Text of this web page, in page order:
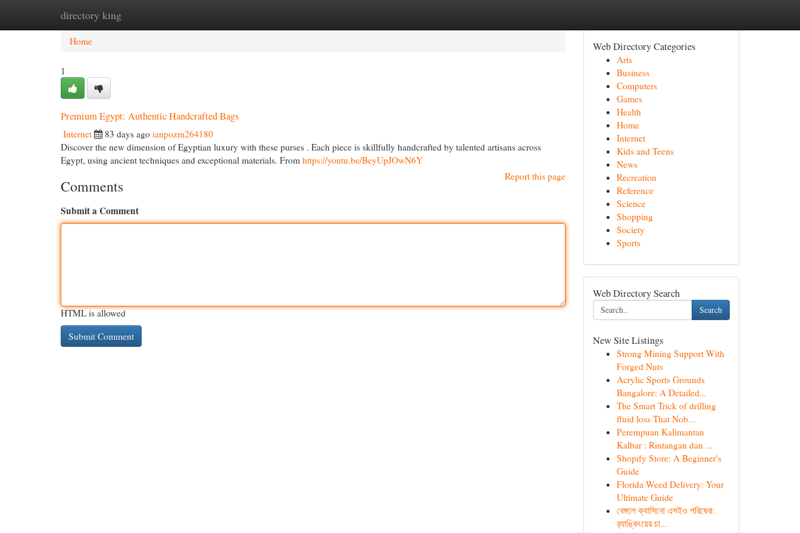
directory king
Home New Site Listings
Home
1
Premium Egypt: Authentic Handcrafted Bags
Internet 83 days ago ianpozm264180
Discover the new dimension of Egyptian luxury with these purses . Each piece is skillfully handcrafted by talented artisans across
Egypt, using ancient techniques and exceptional materials. From https://youtu.be/BeyUpJOwN6Y
Report this page
Comments
Submit a Comment
HTML is allowed
Web Directory Categories
Arts
Business
Computers
Games
Health
Home
Internet
Kids and Teens
News
Recreation
Reference
Science
Shopping
Society
Sports
Web Directory Search
Search
New Site Listings
Strong Mining Support With
Forged Nuts
Acrylic Sports Grounds
Bangalore: A Detailed...
The Smart Trick of drilling
fluid loss That Nob...
Perempuan Kalimantan
Kalbar : Rintangan dan ...
Shopify Store: A Beginner's
Guide
Florida Weed Delivery: Your
Ultimate Guide
বেঙ্গলে ক্যাসিনো এসইও পরিষেবা:
র‍্যাঙ্কিংয়ের চা...